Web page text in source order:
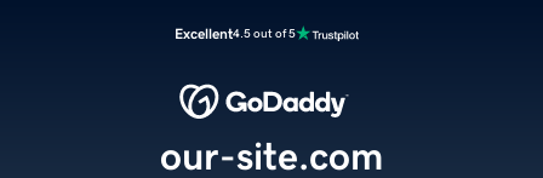
Excellent4.5 out of 5
our-site.com